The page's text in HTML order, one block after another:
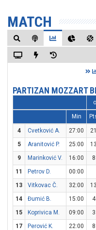
MATCH
PARTIZAN MOZZART
Min
4 Cvetković A. 27:00 21
5
Aranitović P. 25:00 13
9
Marinković V. 16:00 8
11
Petrov D.
00:00
13
Vitkovac Č. 32:00 13
14
Đumić B. 15:00 4
15
Koprivica M. 09:00 3
17
Perović K. 22:00 8